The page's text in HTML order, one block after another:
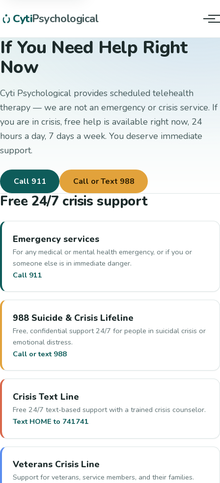
CytiPsychological
If You Need Help Right
Now
Cyti Psychological provides scheduled telehealth
therapy — we are not an emergency or crisis service. If
you are in crisis, free help is available right now, 24
hours a day, 7 days a week. You deserve immediate
support.
Call 911 Call or Text 988
Free 24/7 crisis support
Emergency services
For any medical or mental health emergency, or if you or
someone else is in immediate danger.
Call 911
988 Suicide & Crisis Lifeline
Free, confidential support 24/7 for people in suicidal crisis or
emotional distress.
Call or text 988
Crisis Text Line
Free 24/7 text-based support with a trained crisis counselor.
Text HOME to 741741
Veterans Crisis Line
Support for veterans, service members, and their families.